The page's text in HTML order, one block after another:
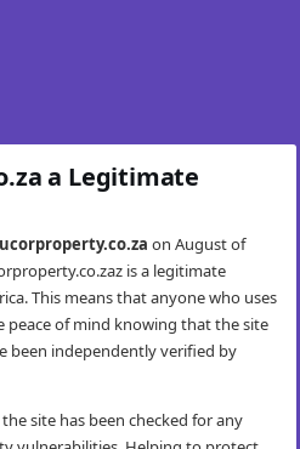
a Legitimate
on August of
is a legitimate
This means that anyone who uses
peace of mind knowing that the site
been independently verified by
site has been checked for any